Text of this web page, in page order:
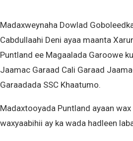
Madaxweynaha Dowlad
Cabdullaahi Deni ayaa maanta
Puntland ee Magaalada Garoowe
Jaamac Garaad Cali Garaad
Garaadada SSC Khaatumo.
Madaxtooyada Puntland ayaan
waxyaabihii ay ka wada hadleen